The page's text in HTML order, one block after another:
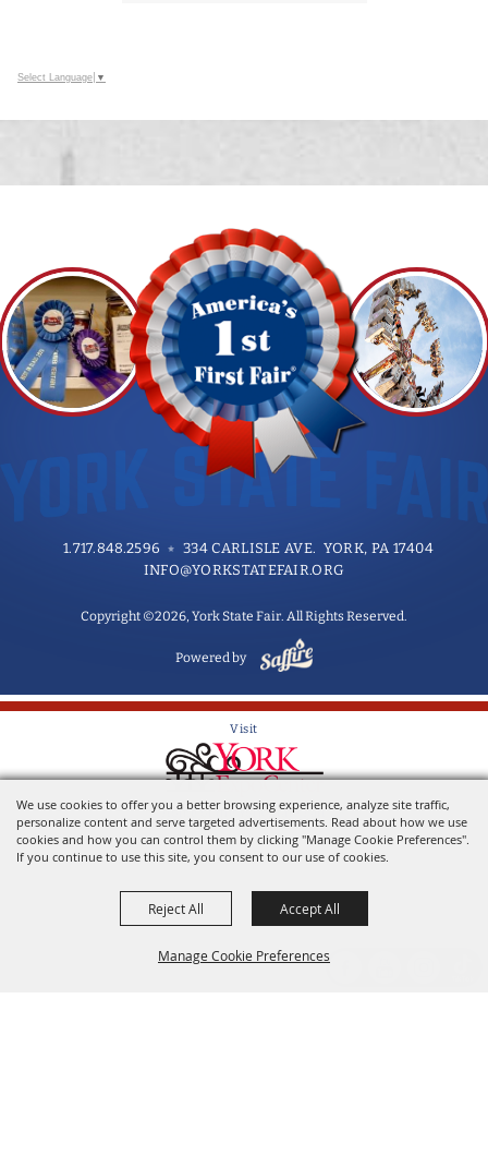
We use cookies to offer you a better browsing experience, analyze site traffic,
personalize content and serve targeted advertisements. Read about how we use
cookies and how you can control them by clicking "Manage Cookie Preferences".
If you continue to use this site, you consent to our use of cookies.
Manage Cookie Preferences
Reject All Accept All
Select Language ▼
1.717.848.2596
334 CARLISLE AVE. YORK, PA 17404
INFO@YORKSTATEFAIR.ORG
Copyright ©2026, York State Fair. All Rights Reserved.
Powered by
Visit
Home of the York State Fair